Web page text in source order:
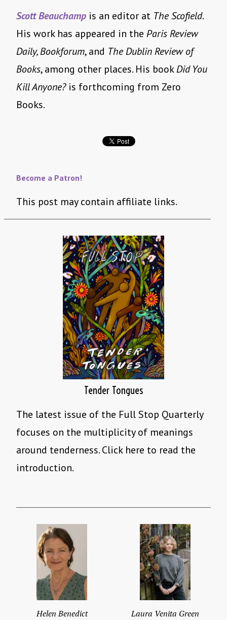
Scott Beauchamp is an editor at The Scofield.
His work has appeared in the Paris Review
Daily, Bookforum, and The Dublin Review of
Books, among other places. His bookDid You
Kill Anyone?is forthcoming from Zero
Books.
Become a Patron!
This post may contain affiliate links.
Tender Tongues
The latest issue of the Full Stop Quarterly
focuses on the multiplicity of meanings
around tenderness. Click here to read the
introduction.
Helen Benedict Laura Venita Green